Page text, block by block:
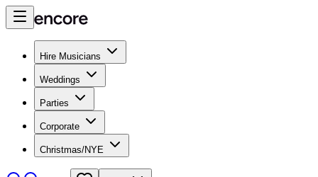
Hire Musicians
Weddings
Parties
Corporate
Christmas/NYE